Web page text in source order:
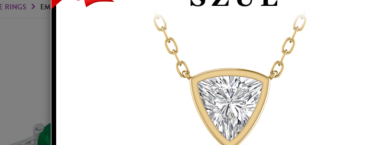
RINGS EMERALD
WOMEN'S EMERALD
10K WHITE GOLD
Item Number: GRG61030EM
Retail Price:
Szul Price:
Pay over time with
. See if you qualify